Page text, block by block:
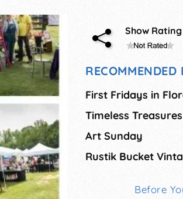
Show Rating
RECOMMENDED
First Fridays in
Art Sunday
Rustik Bucket
Before